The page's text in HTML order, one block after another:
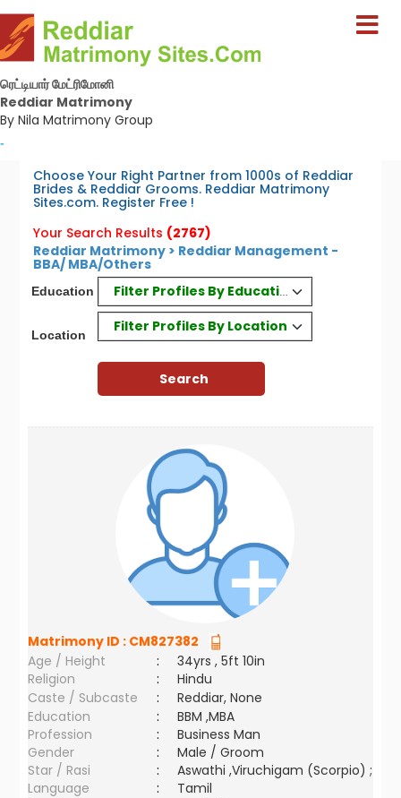
ரெட்டியார் மேட்ரிமோனி
Reddiar Matrimony
By Nila Matrimony Group
-
Choose Your Right Partner from 1000s of Reddiar
Brides & Reddiar Grooms. Reddiar Matrimony
Sites.com. Register Free !
Your Search Results (2767)
Reddiar Matrimony > Reddiar Management -
BBA/ MBA/Others
Education Filter Profiles By Education
Location
Filter Profiles By Location
Matrimony ID : CM827382
Age / Height
:
34yrs , 5ft 10in
Religion
:
Hindu
Caste / Subcaste
:
Reddiar, None
Education
:
BBM ,MBA
Profession
:
Business Man
Gender
:
Male / Groom
Star / Rasi
:
Aswathi ,Viruchigam (Scorpio) ;
Language
:
Tamil